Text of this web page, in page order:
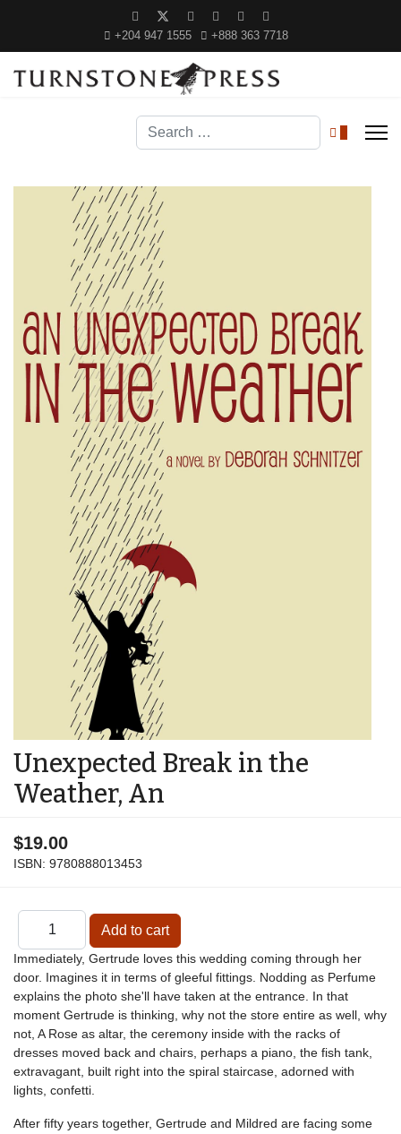
+204 947 1555 +888 363 7718
Search
Unexpected Break in the
Weather, An
$19.00
ISBN: 9780888013453
Immediately, Gertrude loves this wedding coming through her
door. Imagines it in terms of gleeful fittings. Nodding as Perfume
explains the photo she'll have taken at the entrance. In that
moment Gertrude is thinking, why not the store entire as well, why
not, A Rose as altar, the ceremony inside with the racks of
dresses moved back and chairs, perhaps a piano, the fish tank,
extravagant, built right into the spiral staircase, adorned with
lights, confetti.
After fifty years together, Gertrude and Mildred are facing some